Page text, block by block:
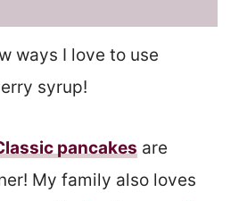
ways I love to use
syrup!
pancakes are
My family also loves